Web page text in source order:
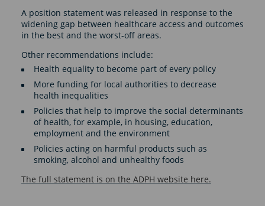
A position statement was released in response to the
widening gap between healthcare access and outcomes
in the best and the worst-off areas.
Other recommendations include:
Health equality to become part of every policy
More funding for local authorities to decrease
health inequalities
Policies that help to improve the social determinants
of health, for example, in housing, education,
employment and the environment
Policies acting on harmful products such as
smoking, alcohol and unhealthy foods
The full statement is on the ADPH website here.